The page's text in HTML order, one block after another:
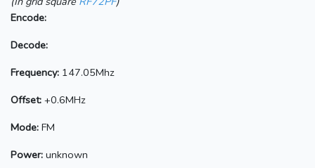
Encode:
Decode:
Frequency: 147.05Mhz
Offset: +0.6MHz
Mode: FM
Power: unknown